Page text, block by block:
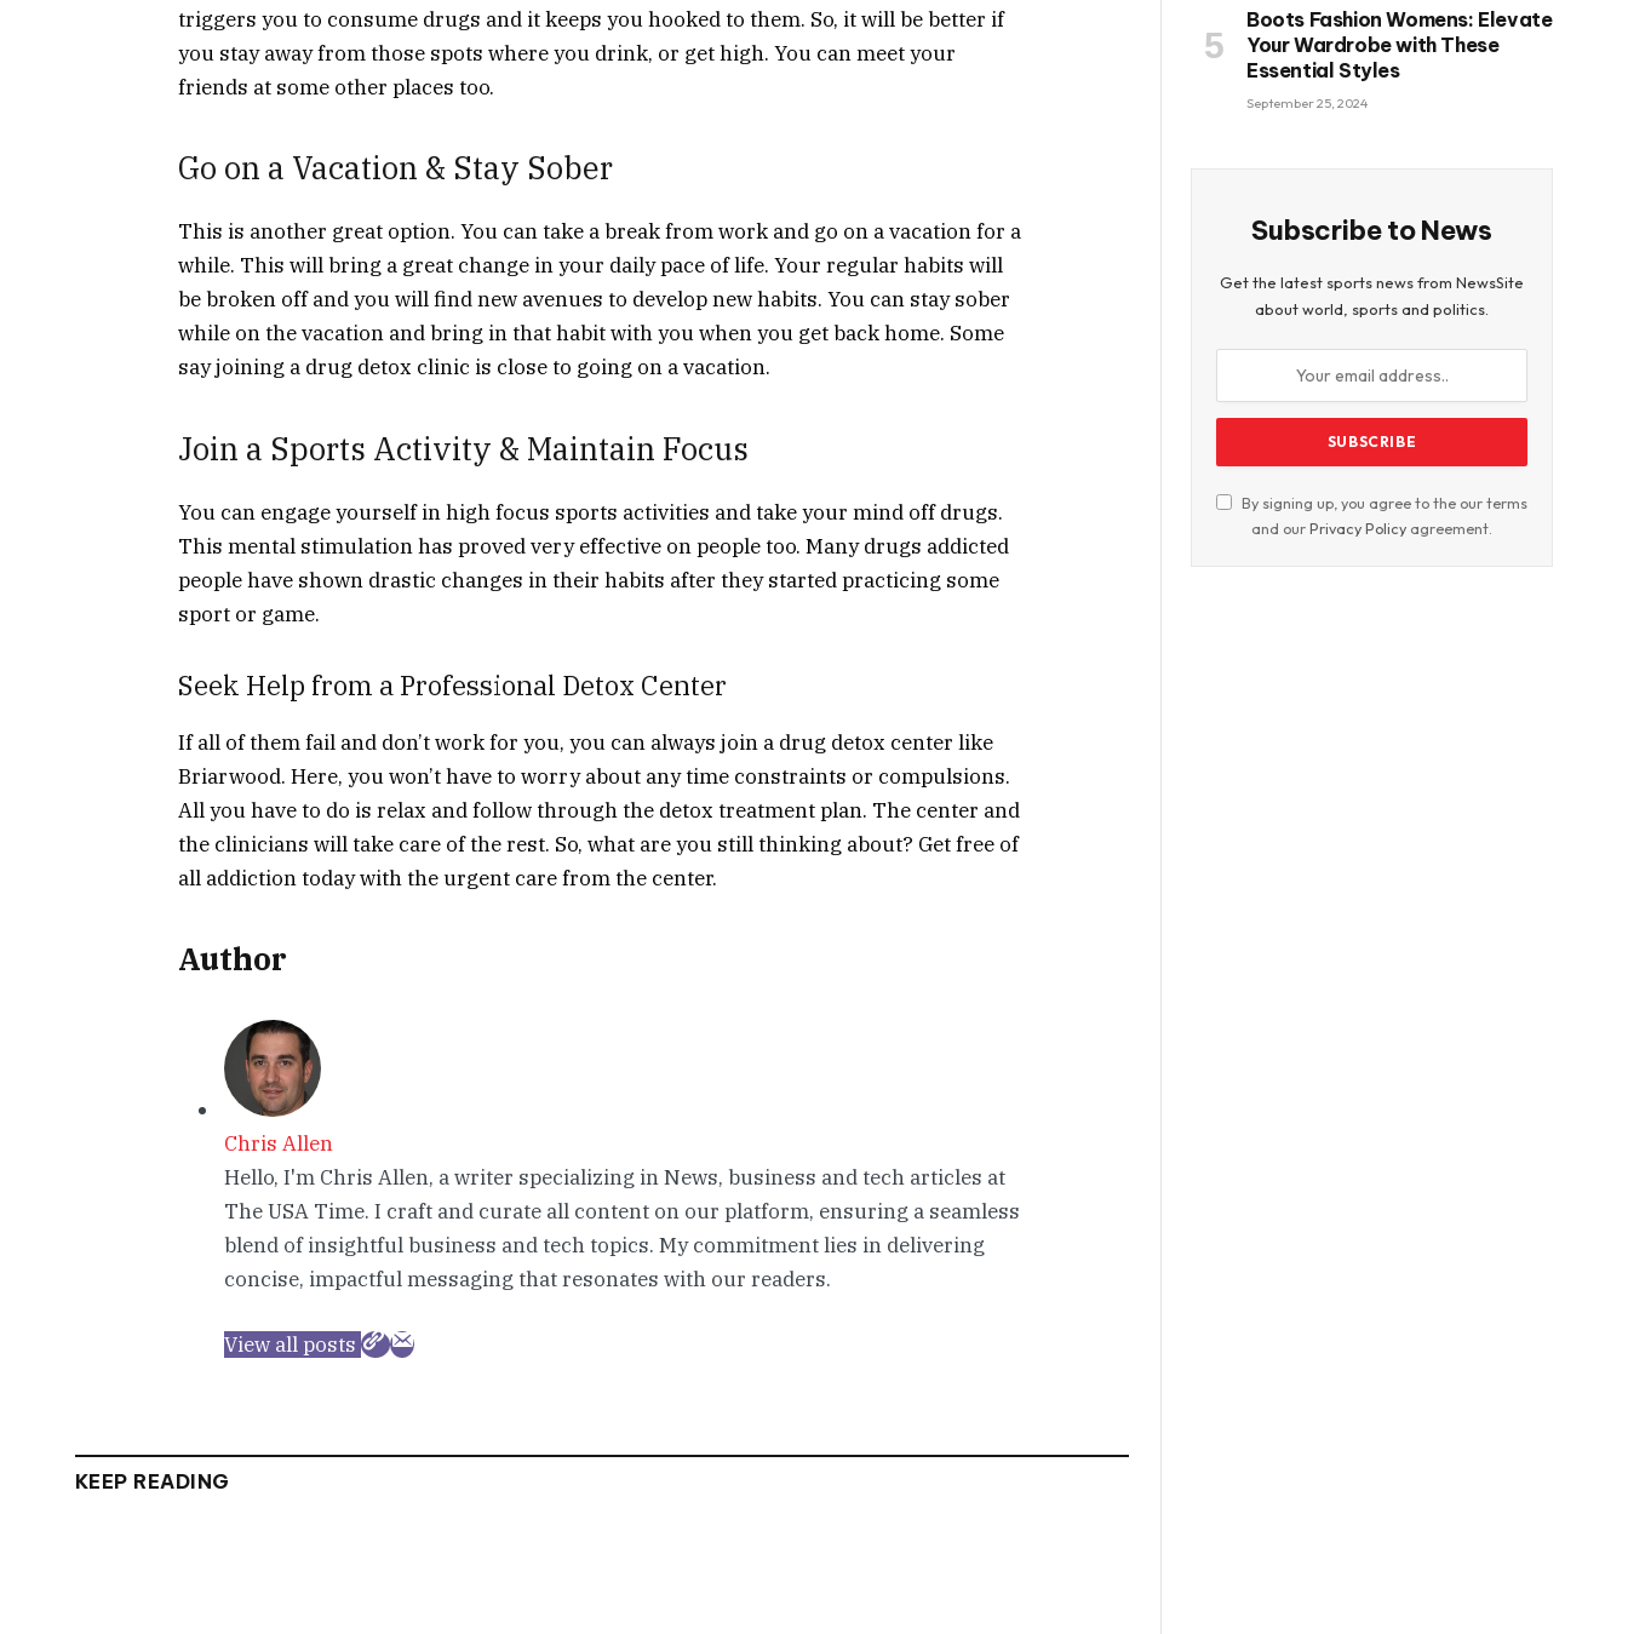
triggers you to consume drugs and it keeps you hooked to them. So, it will be better if
you stay away from those spots where you drink, or get high. You can meet your
friends at some other places too.
Go on a Vacation & Stay Sober
This is another great option. You can take a break from work and go on a vacation for a
while. This will bring a great change in your daily pace of life. Your regular habits will
be broken off and you will find new avenues to develop new habits. You can stay sober
while on the vacation and bring in that habit with you when you get back home. Some
say joining a drug detox clinic is close to going on a vacation.
Join a Sports Activity & Maintain Focus
You can engage yourself in high focus sports activities and take your mind off drugs.
This mental stimulation has proved very effective on people too. Many drugs addicted
people have shown drastic changes in their habits after they started practicing some
sport or game.
Seek Help from a Professional Detox Center
If all of them fail and don’t work for you, you can always join a drug detox center like
Briarwood. Here, you won’t have to worry about any time constraints or compulsions.
All you have to do is relax and follow through the detox treatment plan. The center and
the clinicians will take care of the rest. So, what are you still thinking about? Get free of
all addiction today with the urgent care from the center.
Author
Chris Allen
Hello, I'm Chris Allen, a writer specializing in News, business and tech articles at
The USA Time. I craft and curate all content on our platform, ensuring a seamless
blend of insightful business and tech topics. My commitment lies in delivering
concise, impactful messaging that resonates with our readers.
View all posts
KEEP READING
Boots Fashion Womens: Elevate
Your Wardrobe with These
Essential Styles
September 25, 2024
Subscribe to News
Get the latest sports news from NewsSite
about world, sports and politics.
By signing up, you agree to the our terms
and ourPrivacy Policy agreement.